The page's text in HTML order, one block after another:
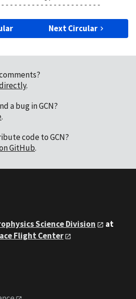
Next Circular
.
a bug in GCN?
.
code to GCN?
GitHub.
Science Division
at
Flight Center